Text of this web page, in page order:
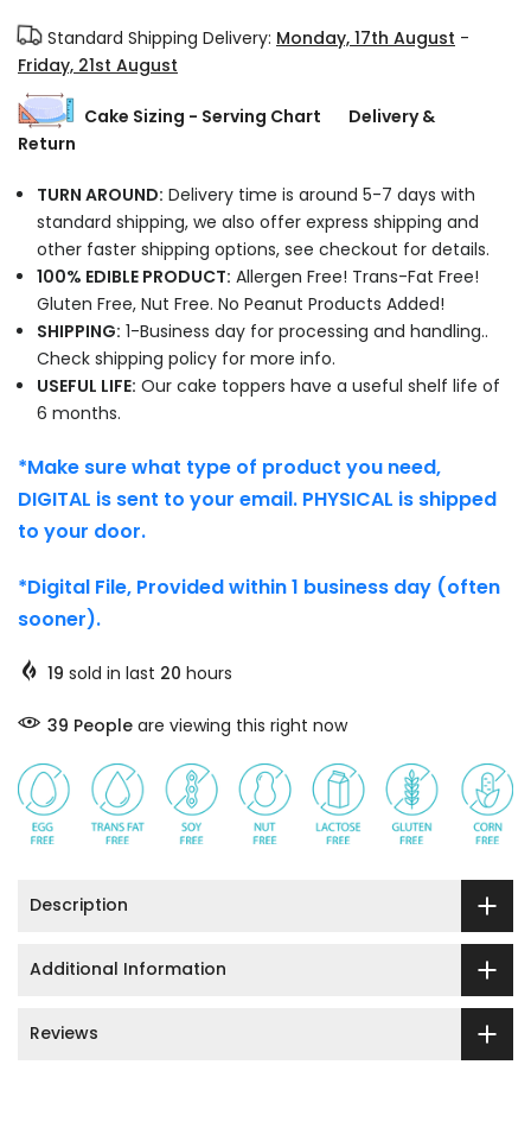
Standard Shipping Delivery: Monday, 17th August -
Friday, 21st August
Cake Sizing - Serving Chart
Delivery &
Return
TURN AROUND: Delivery time is around 5-7 days with
standard shipping, we also offer express shipping and
other faster shipping options, see checkout for details.
100% EDIBLE PRODUCT: Allergen Free! Trans-Fat Free!
Gluten Free, Nut Free. No Peanut Products Added!
SHIPPING: 1-Business day for processing and handling..
Check shipping policy for more info.
USEFUL LIFE: Our cake toppers have a useful shelf life of
6 months.
*Make sure what type of product you need,
DIGITAL is sent to your email. PHYSICAL is shipped
to your door.
*Digital File, Provided within 1 business day (often
sooner).
19 sold in last 20 hours
33 People are viewing this right now
Description
Additional Information
Reviews